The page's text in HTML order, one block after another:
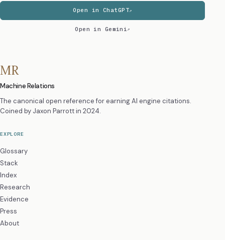
Open in ChatGPT
Open in Gemini
MR
Machine Relations
The canonical open reference for earning AI engine citations.
Coined by Jaxon Parrottin 2024.
EXPLORE
Glossary
Stack
Index
Research
Evidence
Press
About